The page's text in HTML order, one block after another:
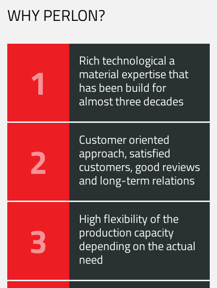
WHY PERLON?
1 Rich technological a
material expertise that
has been build for
almost three decades
2 Customer oriented
approach, satisfied
customers, good reviews
and long-term relations
3 High flexibility of the
production capacity
depending on the actual
need